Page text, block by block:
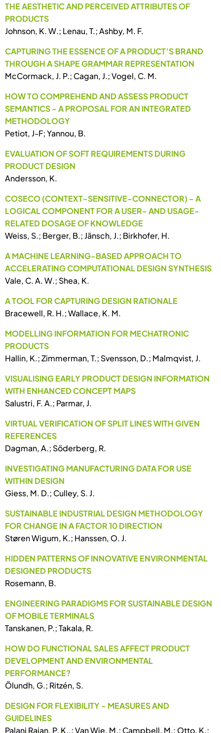
THE AESTHETIC AND PERCEIVED ATTRIBUTES OF
PRODUCTS
Johnson, K. W.; Lenau, T.; Ashby, M. F.
CAPTURING THE ESSENCE OF A PRODUCT’S BRAND
THROUGH A SHAPE GRAMMAR REPRESENTATION
McCormack, J. P.; Cagan, J.; Vogel, C. M.
HOW TO COMPREHEND AND ASSESS PRODUCT
SEMANTICS - A PROPOSAL FOR AN INTEGRATED
METHODOLOGY
Petiot, J-F; Yannou, B.
EVALUATION OF SOFT REQUIREMENTS DURING
PRODUCT DESIGN
Andersson, K.
COSECO (CONTEXT-SENSITIVE-CONNECTOR) - A
LOGICAL COMPONENT FOR A USER- AND USAGE-
RELATED DOSAGE OF KNOWLEDGE
Weiss, S.; Berger, B.; Jänsch, J.; Birkhofer, H.
A MACHINE LEARNING-BASED APPROACH TO
ACCELERATING COMPUTATIONAL DESIGN SYNTHESIS
Vale, C. A. W.; Shea, K.
A TOOL FOR CAPTURING DESIGN RATIONALE
Bracewell, R. H.; Wallace, K. M.
MODELLING INFORMATION FOR MECHATRONIC
PRODUCTS
Hallin, K.; Zimmerman, T.; Svensson, D.; Malmqvist, J.
VISUALISING EARLY PRODUCT DESIGN INFORMATION
WITH ENHANCED CONCEPT MAPS
Salustri, F. A.; Parmar, J.
VIRTUAL VERIFICATION OF SPLIT LINES WITH GIVEN
REFERENCES
Dagman, A.; Söderberg, R.
INVESTIGATING MANUFACTURING DATA FOR USE
WITHIN DESIGN
Giess, M. D.; Culley, S. J.
SUSTAINABLE INDUSTRIAL DESIGN METHODOLOGY
FOR CHANGE IN A FACTOR 10 DIRECTION
Støren Wigum, K.; Hanssen, O. J.
HIDDEN PATTERNS OF INNOVATIVE ENVIRONMENTAL
DESIGNED PRODUCTS
Rosemann, B.
ENGINEERING PARADIGMS FOR SUSTAINABLE DESIGN
OF MOBILE TERMINALS
Tanskanen, P.; Takala, R.
HOW DO FUNCTIONAL SALES AFFECT PRODUCT
DEVELOPMENT AND ENVIRONMENTAL
PERFORMANCE?
Ölundh, G.; Ritzén, S.
DESIGN FOR FLEXIBILITY - MEASURES AND
GUIDELINES
Palani Rajan, P. K..; Van Wie, M.; Campbell, M.; Otto, K.;